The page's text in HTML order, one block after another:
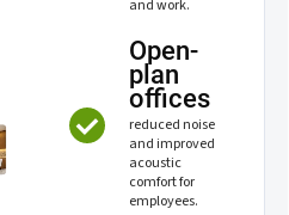
and work.
Open-
plan
offices
reduced noise
and improved
acoustic
comfort for
employees.